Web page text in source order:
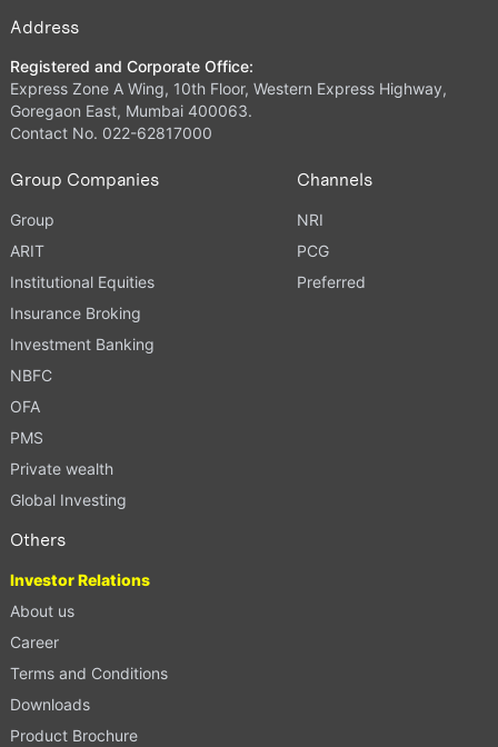
Address
Registered and Corporate Office:
Express Zone A Wing, 10th Floor, Western Express Highway,
Goregaon East, Mumbai 400063.
Contact No. 022-62817000
Group Companies
Group
ARIT
Institutional Equities
Insurance Broking
Investment Banking
NBFC
OFA
PMS
Private wealth
Global Investing
Channels
NRI
PCG
Preferred
Others
Investor Relations
About us
Career
Terms and Conditions
Downloads
Product Brochure